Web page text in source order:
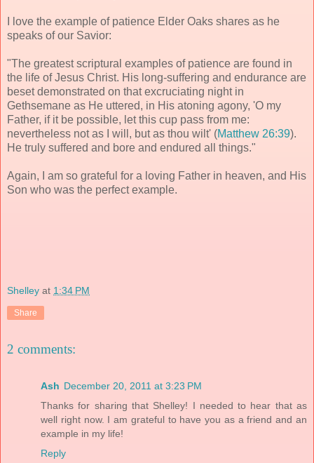
I love the example of patience Elder Oaks shares as he
speaks of our Savior:
"The greatest scriptural examples of patience are found in
the life of Jesus Christ. His long-suffering and endurance are
beset demonstrated on that excruciating night in
Gethsemane as He uttered, in His atoning agony, 'O my
Father, if it be possible, let this cup pass from me:
nevertheless not as I will, but as thou wilt' (Matthew 26:39).
He truly suffered and bore and endured all things."
Again, I am so grateful for a loving Father in heaven, and His
Son who was the perfect example.
Shelley at 1:34 PM
Share
2 comments:
Ash December 20, 2011 at 3:23 PM
Thanks for sharing that Shelley! I needed to hear that as
well right now. I am grateful to have you as a friend and an
example in my life!
Reply